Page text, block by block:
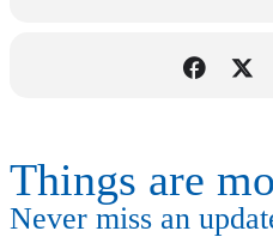
Things are
Never miss an